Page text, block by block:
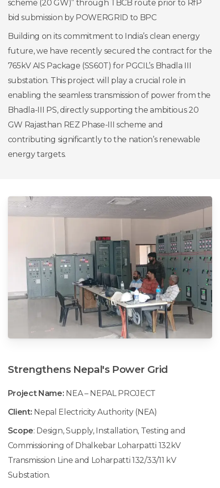
scheme (20 GW)” through TBCB route prior to RfP
bid submission by POWERGRID to BPC
Building on its commitment to India’s clean energy
future, we have recently secured the contract for the
765kV AIS Package (SS60T) for PGCIL’s Bhadla III
substation. This project will play a crucial role in
enabling the seamless transmission of power from the
Bhadla-III PS, directly supporting the ambitious 20
GW Rajasthan REZ Phase-III scheme and
contributing significantly to the nation’s renewable
energy targets.
Strengthens Nepal's Power Grid
Project Name: NEA – NEPAL PROJECT
Client: Nepal Electricity Authority (NEA)
Scope: Design, Supply, Installation, Testing and
Commissioning of Dhalkebar Loharpatti 132kV
Transmission Line and Loharpatti 132/33/11 kV
Substation.